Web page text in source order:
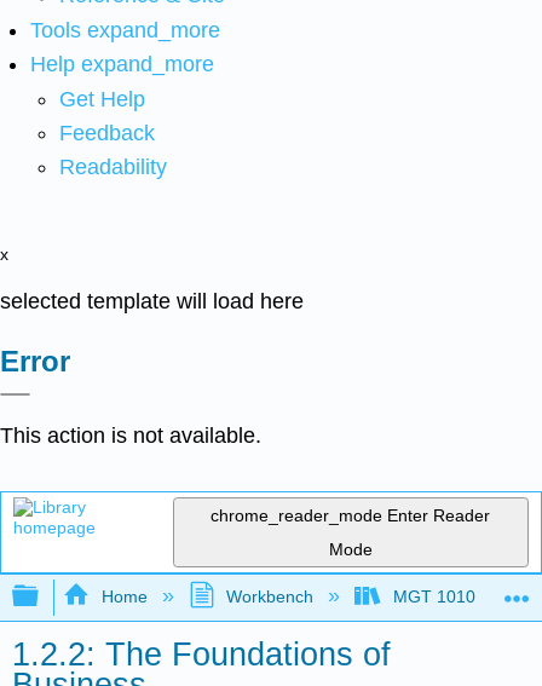
Tools expand_more
Help expand_more
Get Help
Feedback
Readability
x
selected template will load here
Error
This action is not available.
chrome_reader_mode Enter Reader
Mode
Expand/collapse global hierarchy
Home Workbench MGT 1010
1.2.2: The Foundations of